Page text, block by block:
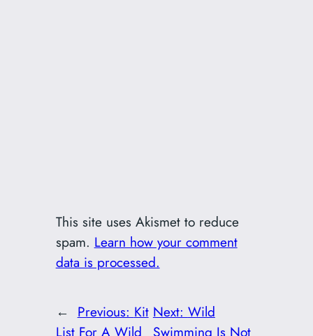
This site uses Akismet to reduce
spam. Learn how your comment
data is processed.
← Previous: Kit
List For A Wild
Next: Wild
Swimming Is Not